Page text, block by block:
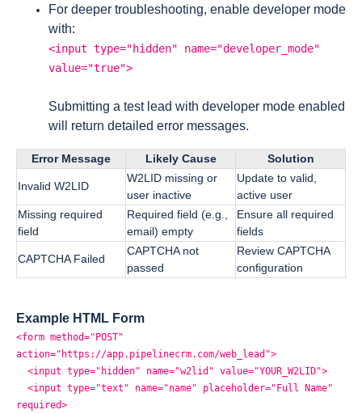
For deeper troubleshooting, enable developer mode
with:
<input type="hidden" name="developer_mode"
value="true">
Submitting a test lead with developer mode enabled
will return detailed error messages.
Error Message Likely Cause Solution
Invalid W2LID
W2LID missing or
user inactive
Update to valid,
active user
Missing required
field
Required field (e.g.,
email) empty
Ensure all required
fields
CAPTCHA Failed
CAPTCHA not
passed
Review CAPTCHA
configuration
Example HTML Form
<form method="POST"
action="https://app.pipelinecrm.com/web_lead">
<input type="hidden" name="w2lid" value="YOUR_W2LID">
<input type="text" name="name" placeholder="Full Name"
required>